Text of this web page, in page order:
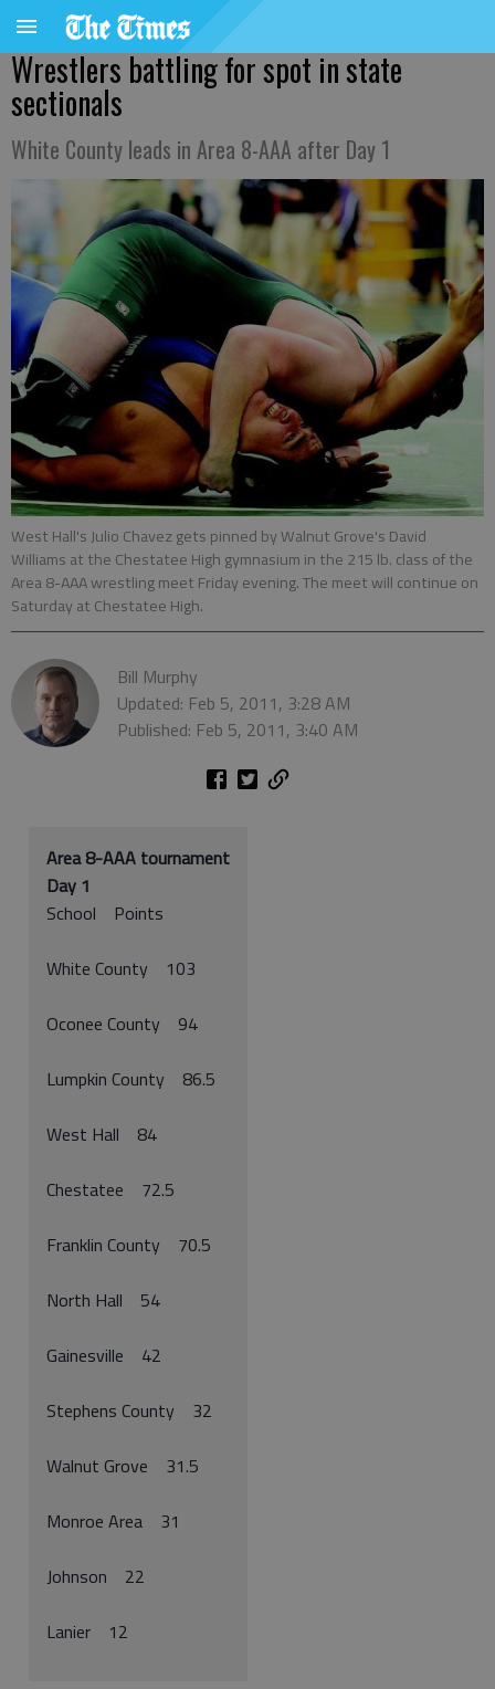
Wrestlers battling for spot in state
sectionals
White County leads in Area 8-AAA after Day 1
West Hall's Julio Chavez gets pinned by Walnut Grove's David
Williams at the Chestatee High gymnasium in the 215 lb. class of the
Area 8-AAA wrestling meet Friday evening. The meet will continue on
Saturday at Chestatee High.
Bill Murphy
Updated: Feb 5, 2011, 3:28 AM
Published: Feb 5, 2011, 3:40 AM
Area 8-AAA tournament
Day 1
School Points
White County 103
Oconee County 94
Lumpkin County 86.5
West Hall 84
Chestatee 72.5
Franklin County 70.5
North Hall 54
Gainesville 42
Stephens County 32
Walnut Grove 31.5
Monroe Area 31
Johnson 22
Lanier 12